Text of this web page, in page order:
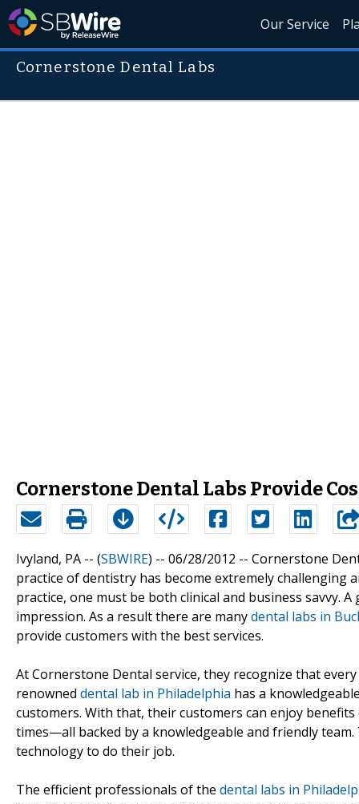
Our Service
Cornerstone Dental Labs
Cornerstone Dental Labs Provide
Ivyland, PA -- (SBWIRE) -- 06/28/2012 -- Cornerstone
practice of dentistry has become extremely challenging
practice, one must be both clinical and business savvy.
impression. As a result there are manydental labs in
provide customers with the best services.
At Cornerstone Dental service, they recognize that
renowned dental lab in Philadelphia has a
customers. With that, their customers can enjoy
times—all backed by a knowledgeable and friendly
technology to do their job.
The efficient professionals of the dental labs in